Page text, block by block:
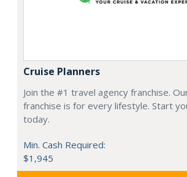
Cruise Planners
Join the #1 travel agency franchise.
franchise is for every lifestyle. Start
today.
Min. Cash Required:
$1,945